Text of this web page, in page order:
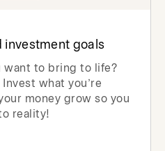
investment goals
want to bring to life?
what you’re
money grow so you
reality!